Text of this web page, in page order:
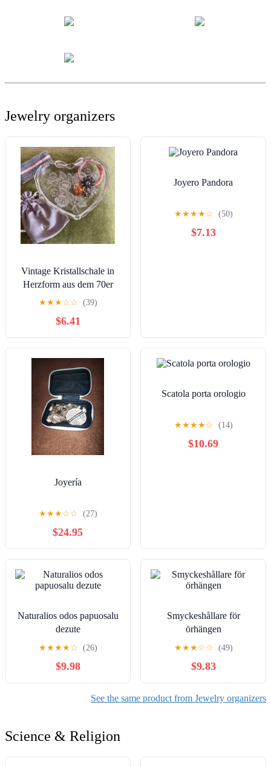
Jewelry organizers
Vintage Kristallschale in
Herzform aus dem 70er
Jahren
★★★☆☆ (39)
$6.41
Joyero Pandora
★★★★☆ (50)
$7.13
Joyería
★★★☆☆ (27)
$24.95
Scatola porta orologio
★★★★☆ (14)
$10.69
Naturalios odos papuosalu
dezute
★★★★☆ (26)
$9.98
Smyckeshållare för
örhängen
★★★☆☆ (49)
$9.83
See the same product from Jewelry organizers
Science & Religion